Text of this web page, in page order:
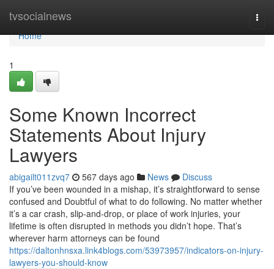
tvsocialnews
Home
Home
1
Some Known Incorrect
Statements About Injury
Lawyers
abigailt011zvq7 567 days ago News
Discuss
If you’ve been wounded in a mishap, it’s straightforward to sense
confused and Doubtful of what to do following. No matter whether
it’s a car crash, slip-and-drop, or place of work injuries, your
lifetime is often disrupted in methods you didn’t hope. That’s
wherever harm attorneys can be found
https://daltonhnsxa.link4blogs.com/53973957/indicators-on-injury-
lawyers-you-should-know